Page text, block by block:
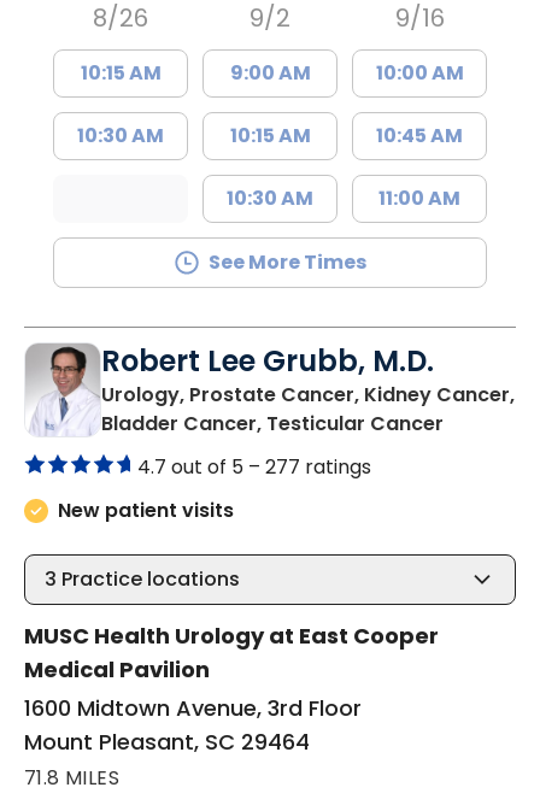
8/26
10:15 AM
10:30 AM
9/2
9:00 AM
10:15 AM
10:30 AM
9/16
10:00 AM
10:45 AM
11:00 AM
See More Times
Robert Lee Grubb, M.D.
Urology, Prostate Cancer, Kidney Cancer,
Bladder Cancer, Testicular Cancer
4.7 out of 5 – 277 ratings
New patient visits
3 Practice locations
MUSC Health Urology at East Cooper
Medical Pavilion
1600 Midtown Avenue, 3rd Floor
Mount Pleasant, SC 29464
71.8 MILES